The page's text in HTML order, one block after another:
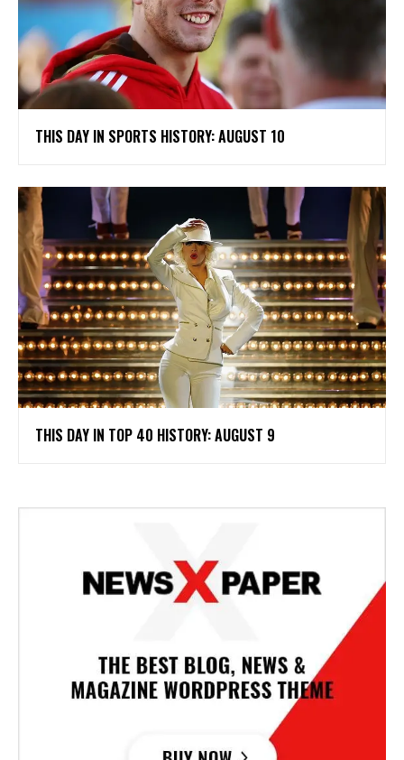
THIS DAY IN SPORTS HISTORY: AUGUST 10
THIS DAY IN TOP 40 HISTORY: AUGUST 9